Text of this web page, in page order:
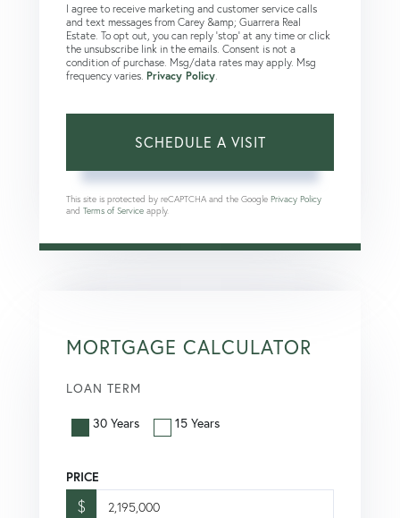
I agree to receive marketing and customer service calls
and text messages from Carey &amp; Guarrera Real
Estate. To opt out, you can reply 'stop' at any time or click
the unsubscribe link in the emails. Consent is not a
condition of purchase. Msg/data rates may apply. Msg
frequency varies. Privacy Policy
This site is protected by reCAPTCHA and the Google Privacy Policy
and Terms of Service apply.
MORTGAGE CALCULATOR
LOAN TERM
30 Years 15 Years
PRICE
$